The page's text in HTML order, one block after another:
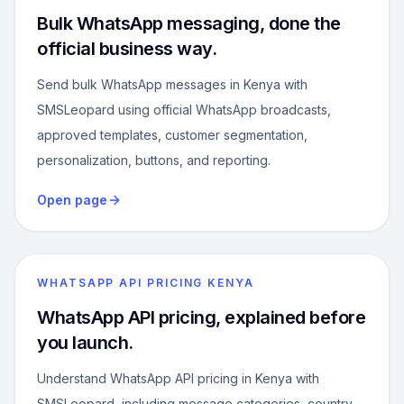
Bulk WhatsApp messaging, done the
official business way.
Send bulk WhatsApp messages in Kenya with
SMSLeopard using official WhatsApp broadcasts,
approved templates, customer segmentation,
personalization, buttons, and reporting.
Open page
WHATSAPP API PRICING KENYA
WhatsApp API pricing, explained before
you launch.
Understand WhatsApp API pricing in Kenya with